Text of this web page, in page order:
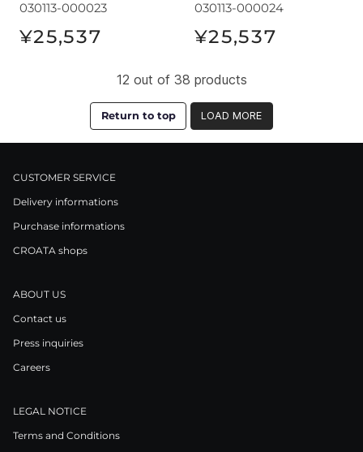
030113-000023
¥25,537
030113-000024
¥25,537
12 out of 38 products
Return to top LOAD MORE
CUSTOMER SERVICE
Delivery informations
Purchase informations
CROATA shops
ABOUT US
Contact us
Press inquiries
Careers
LEGAL NOTICE
Terms and Conditions